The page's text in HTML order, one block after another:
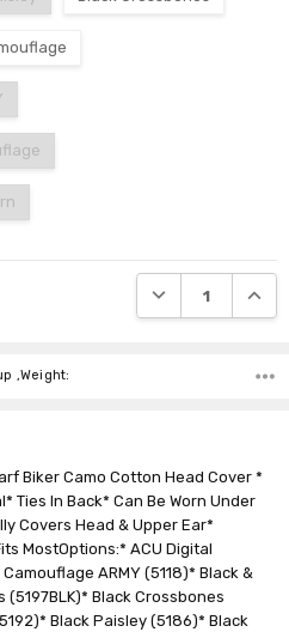
DECREASE
,Weight:
Biker Camo Cotton Head Cover *
Ties In Back* Can Be Worn Under
Covers Head & Upper Ear*
MostOptions:* ACU Digital
ARMY (5118)* Black &
(5197BLK)* Black Crossbones
Black Paisley (5186)* Black